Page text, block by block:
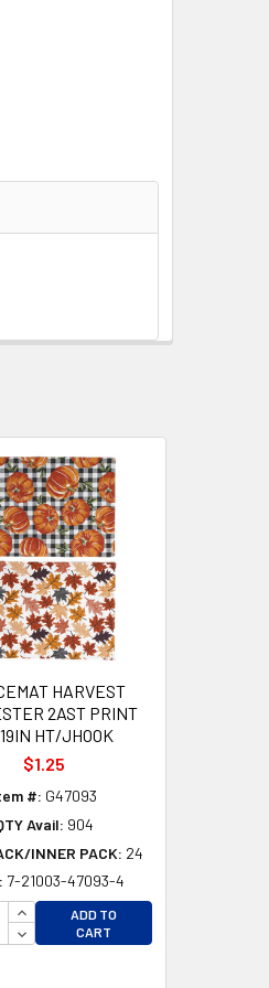
HARVEST
2AST PRINT
HT/JHOOK
$1.25
#: G47093
Avail: 904
INNER PACK: 24
7-21003-47093-4
INCREASE QUANTITY OF
DECREASE QUANTITY OF
ADD TO
CART